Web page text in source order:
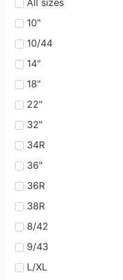
10"
10/44
14"
18"
22"
32"
34R
36"
36R
38R
8/42
9/43
L/XL